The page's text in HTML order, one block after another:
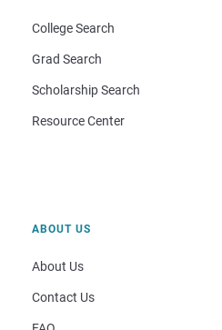
College Search
Grad Search
Scholarship Search
Resource Center
ABOUT US
About Us
Contact Us